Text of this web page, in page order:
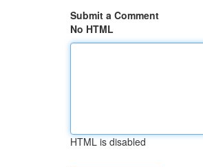
Submit a Comment
No HTML
HTML is disabled